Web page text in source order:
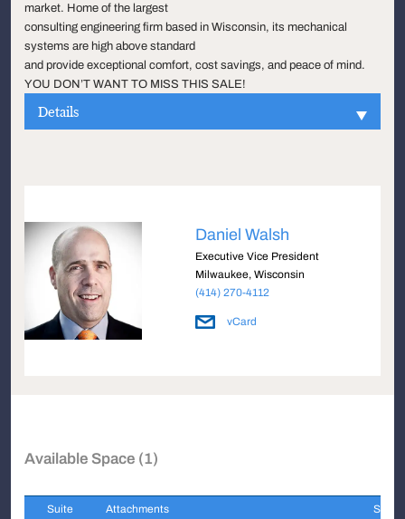
market. Home of the largest
consulting engineering firm based in Wisconsin, its mechanical
systems are high above standard
and provide exceptional comfort, cost savings, and peace of mind.
YOU DON’T WANT TO MISS THIS SALE!
Details
Daniel Walsh
Executive Vice President
Milwaukee, Wisconsin
(414) 270-4112
vCard
Available Space (1)
Suite Attachments Sqft